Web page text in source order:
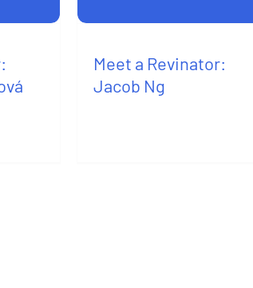
Meet a Revinator:
Jacob Ng